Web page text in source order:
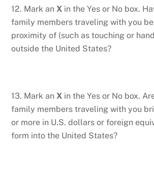
12. Mark anX in the Yes or No box.
family members traveling with you
proximity of (such as touching or
outside the United States?
13. Mark anX in the Yes or No box.
family members traveling with you
or more in U.S. dollars or foreign
form into the United States?